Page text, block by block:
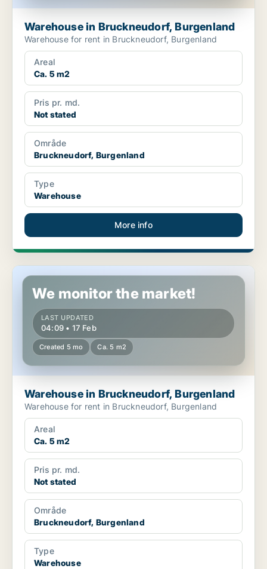
Warehouse in Bruckneudorf, Burgenland
Warehouse for rent in Bruckneudorf, Burgenland
Areal
Ca. 5 m2
Pris pr. md.
Not stated
Område
Bruckneudorf, Burgenland
Type
Warehouse
More info
Warehouse in Bruckneudorf, Burgenland
We monitor the market!
LAST UPDATED
04:09 • 17 Feb
Created 5 mo Ca. 5 m2
Warehouse in Bruckneudorf, Burgenland
Warehouse for rent in Bruckneudorf, Burgenland
Areal
Ca. 5 m2
Pris pr. md.
Not stated
Område
Bruckneudorf, Burgenland
Type
Warehouse